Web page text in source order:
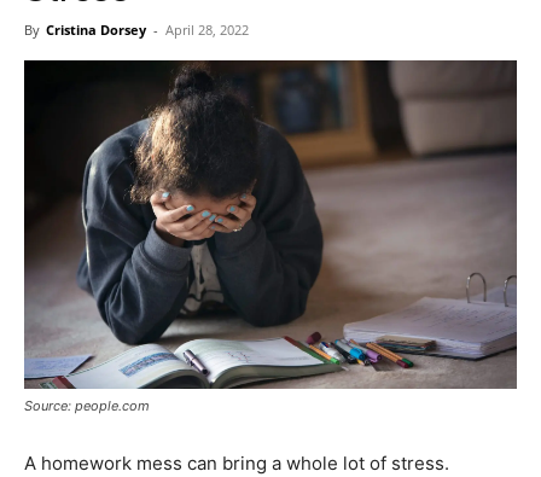
By Cristina Dorsey - April 28, 2022
Source: people.com
A homework mess can bring a whole lot of stress.